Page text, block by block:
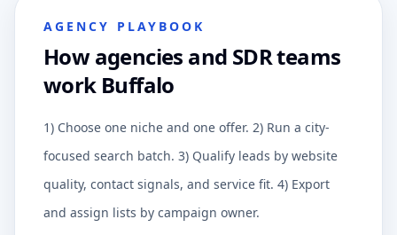
AGENCY PLAYBOOK
How agencies and SDR teams
work Buffalo
1) Choose one niche and one offer. 2) Run a city-
focused search batch. 3) Qualify leads by website
quality, contact signals, and service fit. 4) Export
and assign lists by campaign owner.